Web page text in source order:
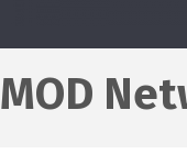
MOD